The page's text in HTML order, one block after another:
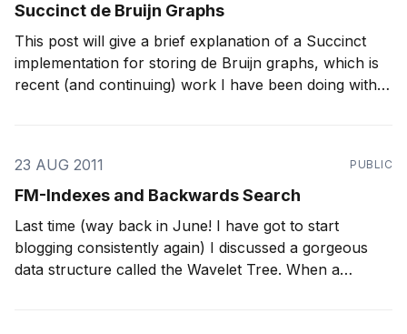
Succinct de Bruijn Graphs
This post will give a brief explanation of a Succinct
implementation for storing de Bruijn graphs, which is
recent (and continuing) work I have been doing with
23 AUG 2011
PUBLIC
FM-Indexes and Backwards Search
Last time (way back in June! I have got to start
blogging consistently again) I discussed a gorgeous
data structure called the Wavelet Tree. When a